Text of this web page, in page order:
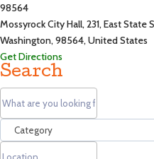
98564
Mossyrock City Hall, 231, East
Washington, 98564, United States
Get Directions
Search